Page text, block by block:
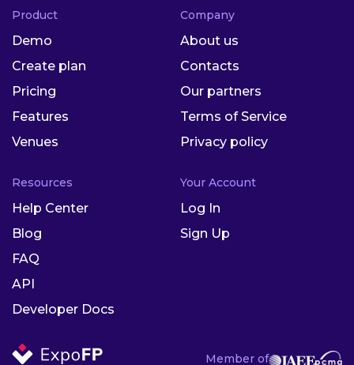
Member of
Product
Demo
Create plan
Pricing
Features
Venues
Company
About us
Contacts
Our partners
Terms of Service
Privacy policy
Resources
Help Center
Blog
FAQ
API
Developer Docs
Your Account
Log In
Sign Up